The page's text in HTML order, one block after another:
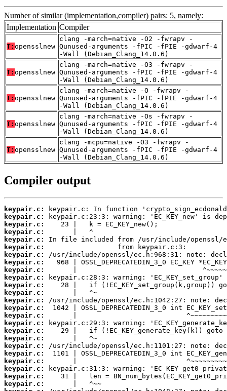
Number of similar (implementation,compiler) pairs: 5, namely:
Implementation Compiler
T: opensslnew
clang -march=native -O2 -fwrapv -
Qunused-arguments -fPIC -fPIE -gdwarf-4
-Wall (Debian_Clang_14.0.6)
T: opensslnew
clang -march=native -O3 -fwrapv -
Qunused-arguments -fPIC -fPIE -gdwarf-4
-Wall (Debian_Clang_14.0.6)
T: opensslnew
clang -march=native -O -fwrapv -
Qunused-arguments -fPIC -fPIE -gdwarf-4
-Wall (Debian_Clang_14.0.6)
T: opensslnew
clang -march=native -Os -fwrapv -
Qunused-arguments -fPIC -fPIE -gdwarf-4
-Wall (Debian_Clang_14.0.6)
T: opensslnew
clang -mcpu=native -O3 -fwrapv -
Qunused-arguments -fPIC -fPIE -gdwarf-4
-Wall (Debian_Clang_14.0.6)
Compiler output
keypair.c:
keypair.c:
keypair.c:
keypair.c:
keypair.c:
keypair.c:
keypair.c:
keypair.c:
keypair.c:
keypair.c:
keypair.c:
keypair.c:
keypair.c:
keypair.c:
keypair.c:
keypair.c:
keypair.c:
keypair.c:
keypair.c:
keypair.c:
keypair.c:
keypair.c:
keypair.c:
keypair.c: